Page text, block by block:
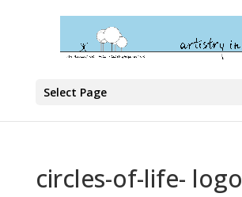
Select Page
circles-of-life- logo